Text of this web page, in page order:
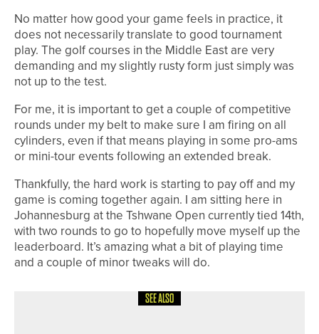
No matter how good your game feels in practice, it
does not necessarily translate to good tournament
play. The golf courses in the Middle East are very
demanding and my slightly rusty form just simply was
not up to the test.
For me, it is important to get a couple of competitive
rounds under my belt to make sure I am firing on all
cylinders, even if that means playing in some pro-ams
or mini-tour events following an extended break.
Thankfully, the hard work is starting to pay off and my
game is coming together again. I am sitting here in
Johannesburg at the Tshwane Open currently tied 14th,
with two rounds to go to hopefully move myself up the
leaderboard. It’s amazing what a bit of playing time
and a couple of minor tweaks will do.
SEE ALSO